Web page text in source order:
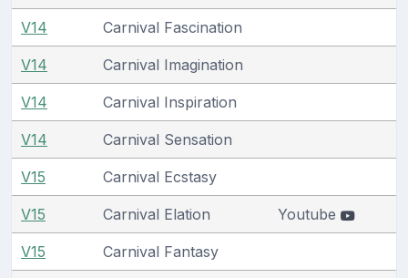
V14 Carnival Fascination
V14 Carnival Imagination
V14 Carnival Inspiration
V14 Carnival Sensation
V15 Carnival Ecstasy
V15 Carnival Elation Youtube
V15 Carnival Fantasy